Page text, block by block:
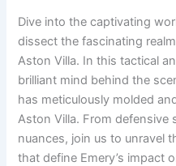
Dive into the captivating
dissect the fascinating
Aston Villa. In this tactical
brilliant mind behind the
has meticulously molded
Aston Villa. From defensive
nuances, join us to unravel
that define Emery’s impact